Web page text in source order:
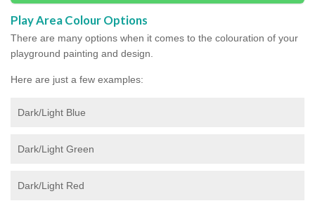
Play Area Colour Options
There are many options when it comes to the colouration of your
playground painting and design.
Here are just a few examples:
Dark/Light Blue
Dark/Light Green
Dark/Light Red